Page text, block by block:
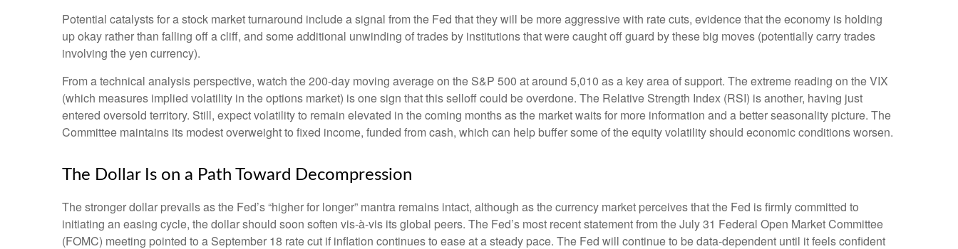
Potential catalysts for a stock market turnaround include a signal from the Fed that they will be more aggressive with rate cuts, evidence that the economy is holding
up okay rather than falling off a cliff, and some additional unwinding of trades by institutions that were caught off guard by these big moves (potentially carry trades
involving the yen currency).
From a technical analysis perspective, watch the 200-day moving average on the S&P 500 at around 5,010 as a key area of support. The extreme reading on the VIX
(which measures implied volatility in the options market) is one sign that this selloff could be overdone. The Relative Strength Index (RSI) is another, having just
entered oversold territory. Still, expect volatility to remain elevated in the coming months as the market waits for more information and a better seasonality picture. The
Committee maintains its modest overweight to fixed income, funded from cash, which can help buffer some of the equity volatility should economic conditions worsen.
The Dollar Is on a Path Toward Decompression
The stronger dollar prevails as the Fed’s “higher for longer” mantra remains intact, although as the currency market perceives that the Fed is firmly committed to
initiating an easing cycle, the dollar should soon soften vis-à-vis its global peers. The Fed’s most recent statement from the July 31 Federal Open Market Committee
(FOMC) meeting pointed to a September 18 rate cut if inflation continues to ease at a steady pace. The Fed will continue to be data-dependent until it feels confident